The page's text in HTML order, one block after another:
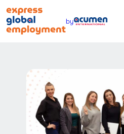
content
by